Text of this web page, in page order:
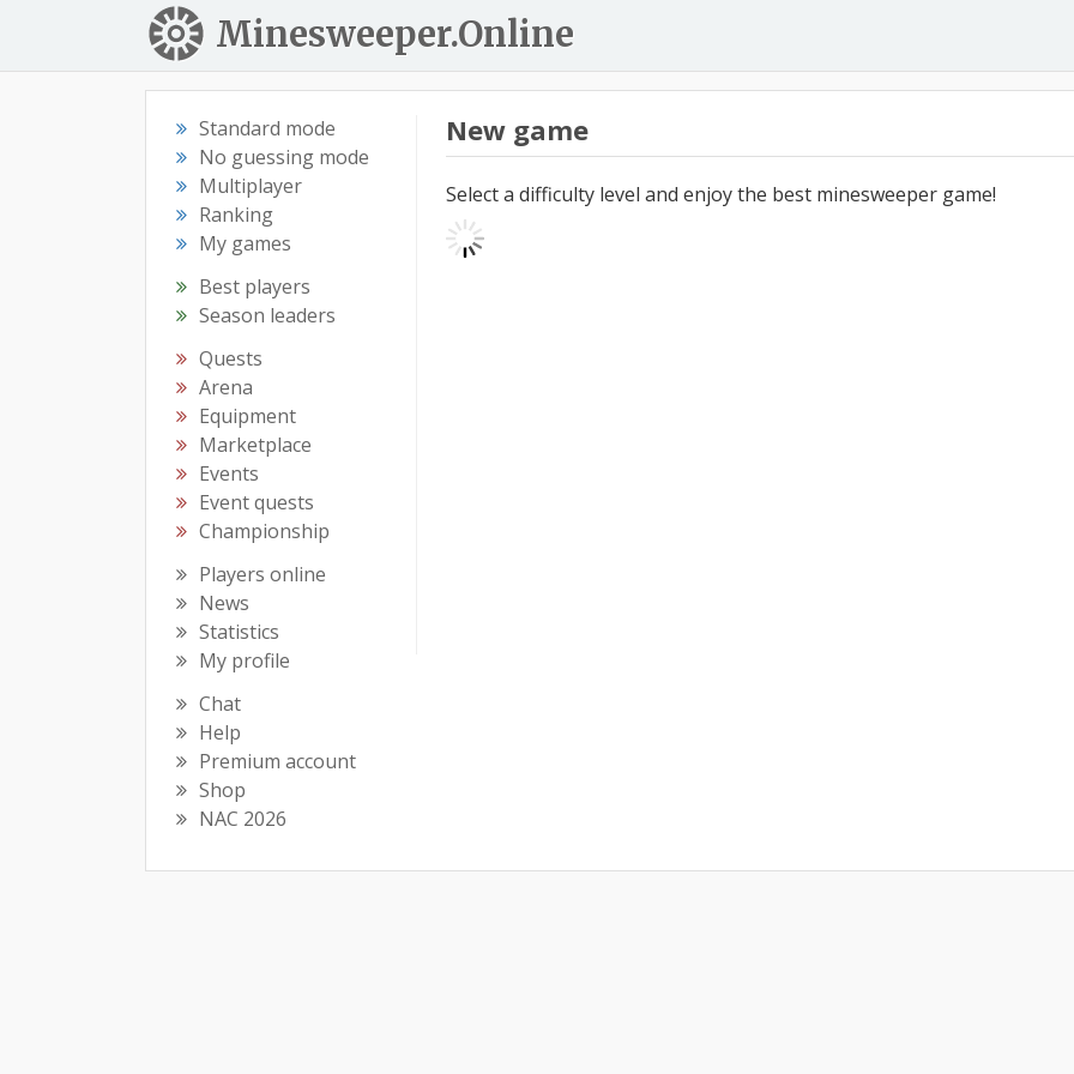
Minesweeper.Online
Standard mode
No guessing mode
Multiplayer
Ranking
My games
Best players
Season leaders
Quests
Arena
Equipment
Marketplace
Events
Event quests
Championship
Players online
News
Statistics
My profile
Chat
Help
Premium account
Shop
NAC 2026
New game
Select a difficulty level and enjoy the best minesweeper game!